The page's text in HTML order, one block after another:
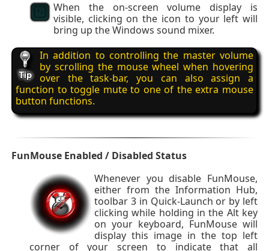
When the on-screen volume display is
visible, clicking on the icon to your left will
bring up the Windows sound mixer.
In addition to controlling the master volume
by scrolling the mouse wheel when hovering
over the task-bar, you can also assign a
function to toggle mute to one of the extra mouse
button functions.
FunMouse Enabled / Disabled Status
Whenever you disable FunMouse,
either from the Information Hub,
toolbar 3 in Quick-Launch or by left
clicking while holding in the Alt key
on your keyboard, FunMouse will
display this image in the top left
corner of your screen to indicate that all